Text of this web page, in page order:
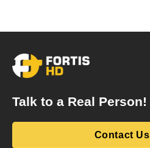
Talk to a Real Person!
Contact Us